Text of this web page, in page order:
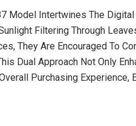
Model Intertwines The Digital
Filtering Through
They Are Encouraged To
Dual Approach Not Only
Purchasing Experience,